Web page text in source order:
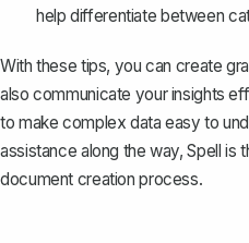
help differentiate between
With these tips, you can create
also communicate your insights
to make complex data easy to
assistance along the way,Spell is
document creation process.